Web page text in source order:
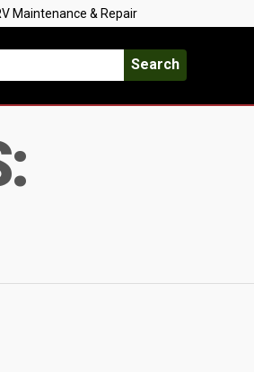
Maintenance & Repair
Search